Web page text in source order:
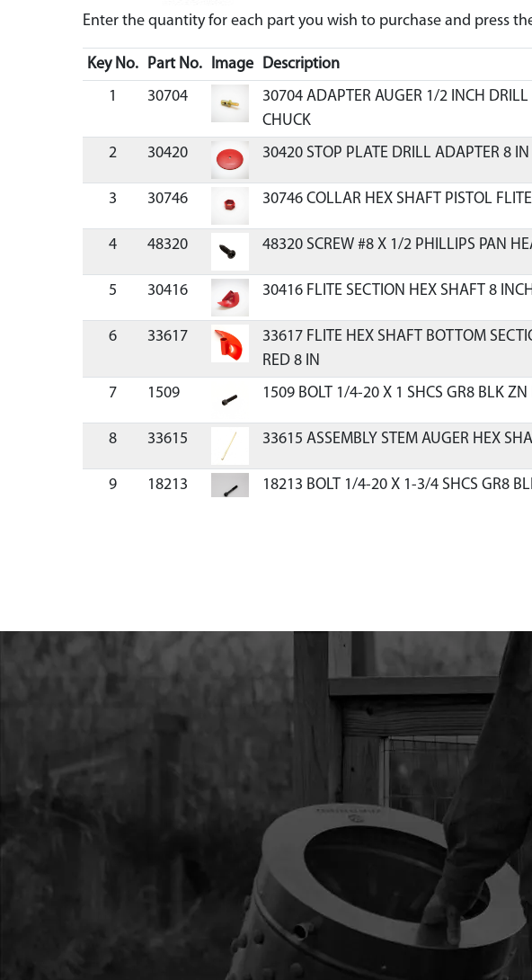
Enter the quantity for each part you wish to purchase and press
Key No. Part No. Image Description
1
30704
30704 ADAPTER AUGER 1/2 INCH DRILL
CHUCK
2 30420 30420 STOP PLATE DRILL ADAPTER 8 IN
3 30746 30746 COLLAR HEX SHAFT PISTOL
4 48320 48320 SCREW #8 X 1/2 PHILLIPS PAN
5 30416 30416 FLITE SECTION HEX SHAFT 8
6 33617
33617 FLITE HEX SHAFT BOTTOM
RED 8 IN
7 1509 1509 BOLT 1/4-20 X 1 SHCS GR8 BLK ZN
8 33615 33615 ASSEMBLY STEM AUGER HEX
9 18213
18213 BOLT 1/4-20 X 1-3/4 SHCS GR8
12 34301 34301 KIT HEX POINT WITH HARDWARE
RB8 BLADE REPL 8 INCH HAND AUGER
30745 BUNGEE WITH BALL BLADE
30744 ASSEMBLY BLADE PROTECTOR 8